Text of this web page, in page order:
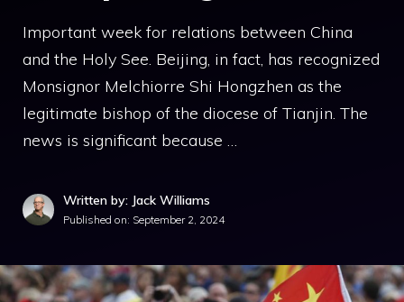
Important week for relations between China
and the Holy See. Beijing, in fact, has recognized
Monsignor Melchiorre Shi Hongzhen as the
legitimate bishop of the diocese of Tianjin. The
news is significant because …
Written by: Jack Williams
Published on: September 2, 2024